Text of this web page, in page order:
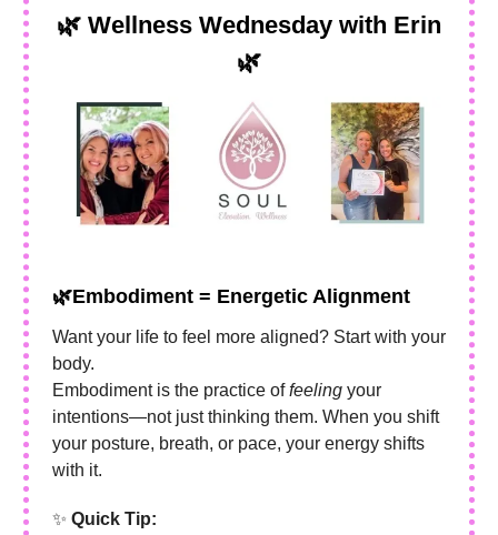
🌿 Wellness Wednesday with Erin
🌿
🌿Embodiment = Energetic Alignment
Want your life to feel more aligned? Start with your
body.
Embodiment is the practice offeeling your
intentions—not just thinking them. When you shift
your posture, breath, or pace, your energy shifts
with it.
✨ Quick Tip: